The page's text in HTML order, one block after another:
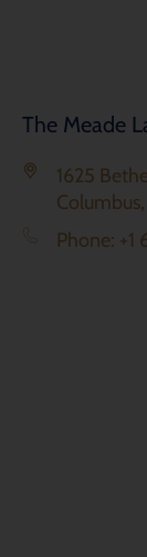
The Meade
1625
Phone: